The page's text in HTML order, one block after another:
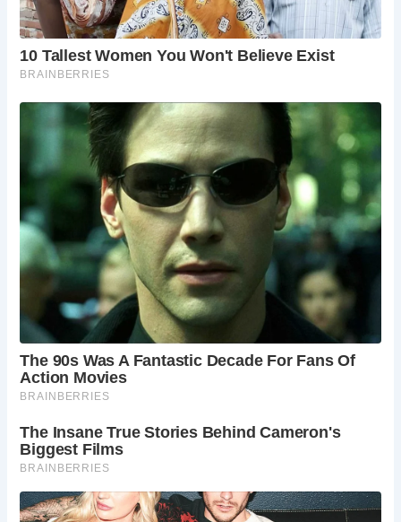
FAQ About Monk Bar and York
What is the history of Monk Bar?
Monk Bar was constructed in the 14th century as
a defensive gatehouse in York’s city walls. It
played a significant role in the city’s medieval
defense system and features a portcullis and
several defensive rooms.
Can you go inside Monk Bar?
Yes, visitors can explore the interior of Monk Bar,
which houses the Richard III Experience, a
museum dedicated to the controversial king.